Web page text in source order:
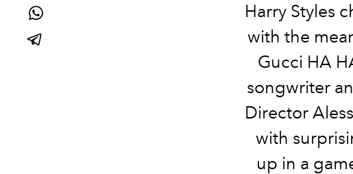
Harry Styles
with the
Gucci HA
songwriter
Director
with
up in a